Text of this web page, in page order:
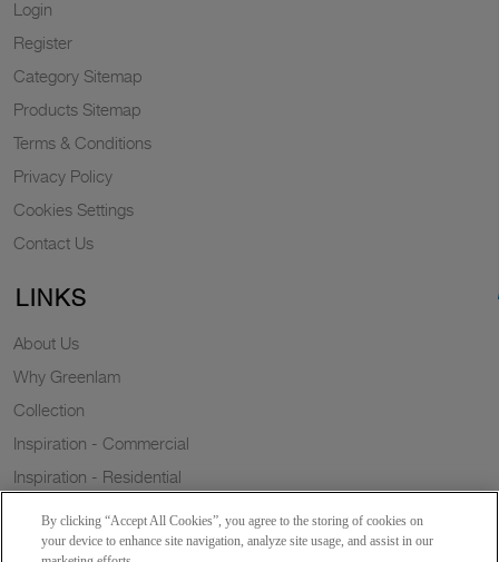
Login
Register
Category Sitemap
Products Sitemap
Terms & Conditions
Privacy Policy
Cookies Settings
Contact Us
LINKS
About Us
Why Greenlam
Collection
Inspiration - Commercial
Inspiration - Residential
Trends
By clicking “Accept All Cookies”, you agree to the storing of cookies on
your device to enhance site navigation, analyze site usage, and assist in our